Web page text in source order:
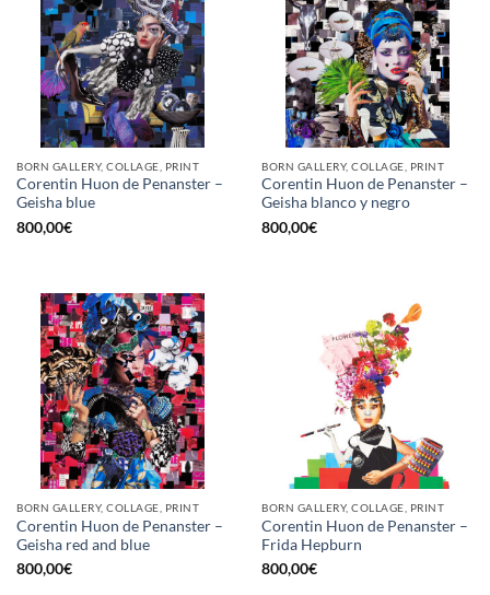
BORN GALLERY, COLLAGE, PRINT
Corentin Huon de Penanster –
Geisha blue
800,00€
BORN GALLERY, COLLAGE, PRINT
Corentin Huon de Penanster –
Geisha blanco y negro
800,00€
BORN GALLERY, COLLAGE, PRINT
Corentin Huon de Penanster –
Geisha red and blue
800,00€
BORN GALLERY, COLLAGE, PRINT
Corentin Huon de Penanster –
Frida Hepburn
800,00€